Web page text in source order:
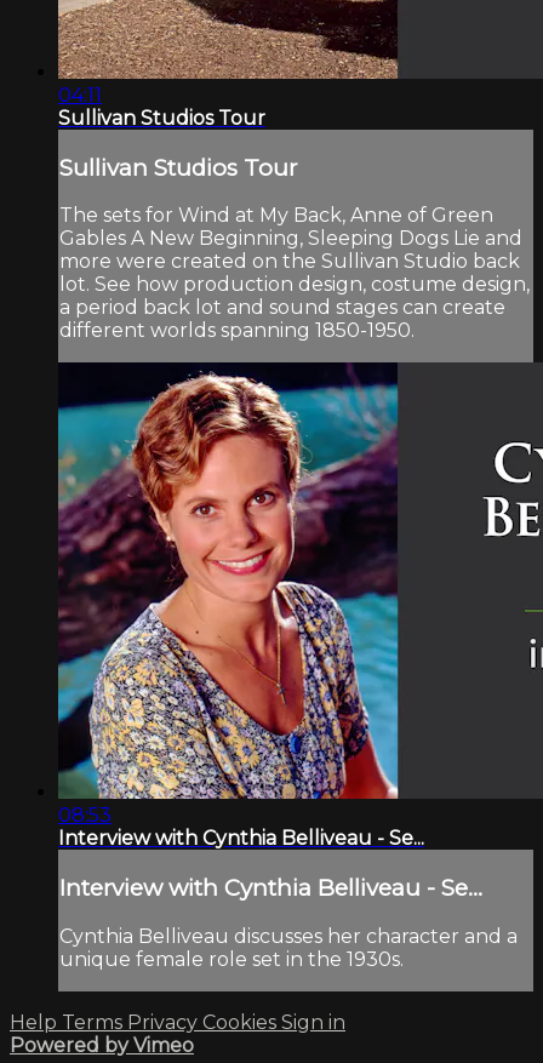
04:11
Sullivan Studios Tour
Sullivan Studios Tour
The sets for Wind at My Back, Anne of Green
Gables A New Beginning, Sleeping Dogs Lie and
more were created on the Sullivan Studio back
lot. See how production design, costume design,
a period back lot and sound stages can create
different worlds spanning 1850-1950.
08:53
Interview with Cynthia Belliveau - Se...
Interview with Cynthia Belliveau - Se...
Cynthia Belliveau discusses her character and a
unique female role set in the 1930s.
Help Terms Privacy Cookies Sign in
Powered by Vimeo